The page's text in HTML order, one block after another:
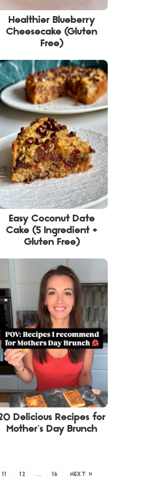
Healthier Blueberry
Cheesecake (Gluten
Free)
Easy Coconut Date
Cake (5 Ingredient +
Gluten Free)
Delicious Recipes for
Mother’s Day Brunch
11 12 … 16 NEXT »